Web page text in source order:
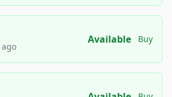
ago
Available Buy